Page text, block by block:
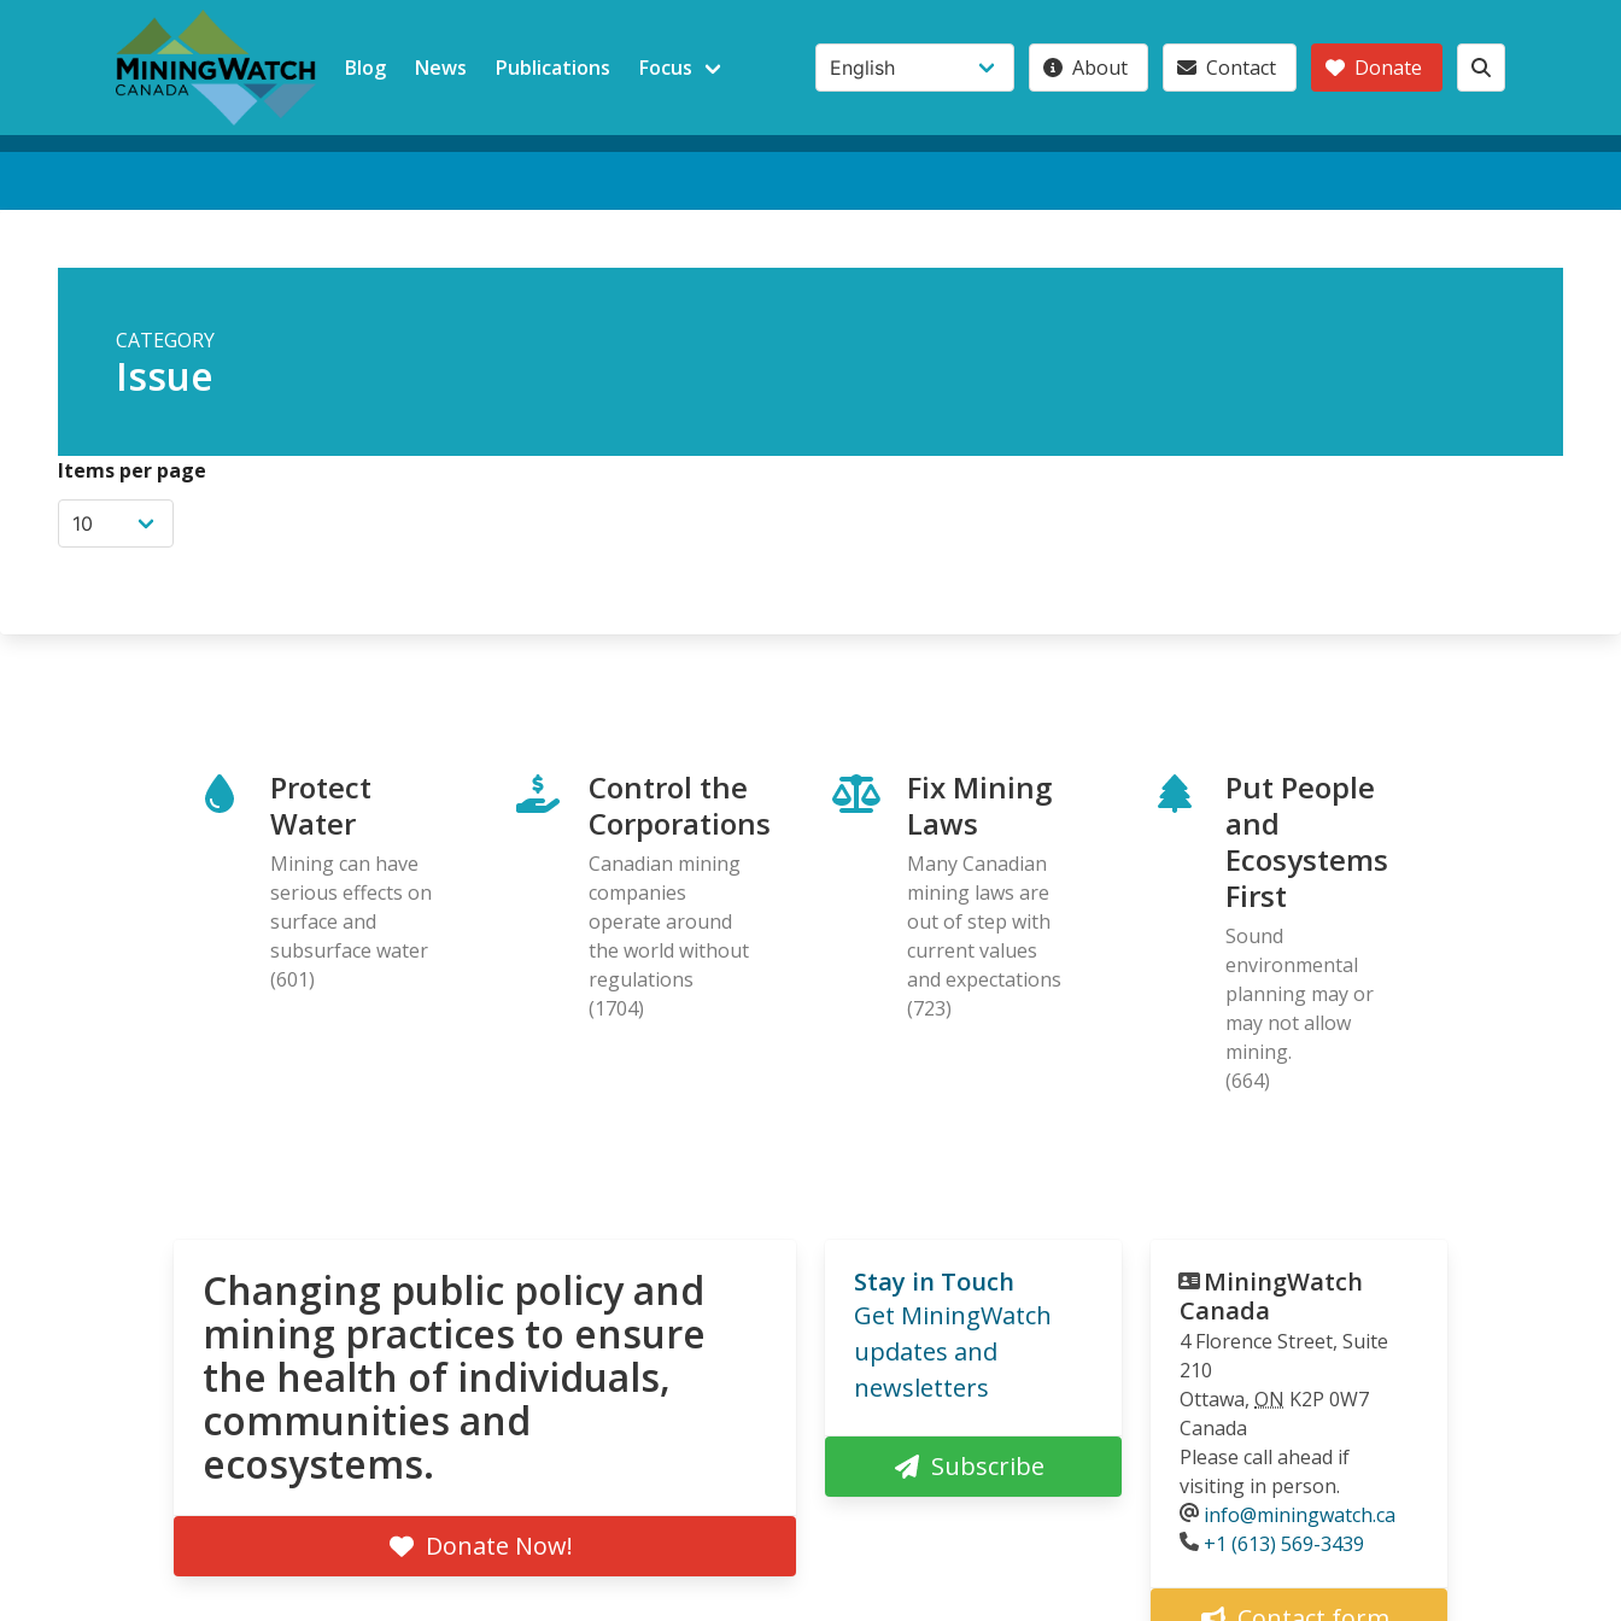
Blog News Publications Focus About Contact Donate
CATEGORY
Issue
Items per page
Protect
Water
Mining can have
serious effects on
surface and
subsurface water
(601)
Control the
Corporations
Canadian mining
companies
operate around
the world without
regulations
(1704)
Fix Mining
Laws
Many Canadian
mining laws are
out of step with
current values
and expectations
(723)
Put People
and
Ecosystems
First
Sound
environmental
planning may or
may not allow
mining.
(664)
Changing public policy and
mining practices to ensure
the health of individuals,
communities and
ecosystems.
Donate Now!
Stay in Touch
Get MiningWatch
updates and
newsletters
Subscribe
MiningWatch
Canada
4 Florence Street, Suite
210
Ottawa, ON K2P 0W7
Canada
Please call ahead if
visiting in person.
info@miningwatch.ca
Phone
+1 (613) 569-3439